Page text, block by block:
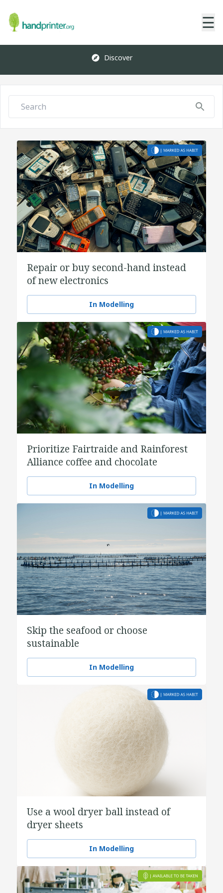
☰
Discover
Repair or buy second-hand instead
of new electronics
In Modelling
Prioritize Fairtraide and Rainforest
Alliance coffee and chocolate
In Modelling
Skip the seafood or choose
sustainable
In Modelling
Use a wool dryer ball instead of
dryer sheets
In Modelling